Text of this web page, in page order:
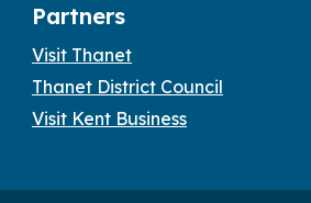
Partners
Visit Thanet
Thanet District Council
Visit Kent Business